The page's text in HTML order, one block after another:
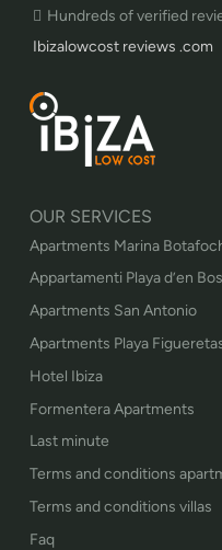
Hundreds of verified
Ibizalowcost reviews .com
OUR SERVICES
Apartments Marina
Appartamenti Playa d’en
Apartments San Antonio
Apartments Playa
Hotel Ibiza
Formentera Apartments
Last minute
Terms and conditions
Terms and conditions villas
Faq